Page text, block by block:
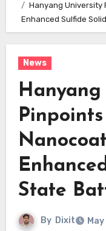
Hanyang University
Enhanced Sulfide
News
State
By Dixit